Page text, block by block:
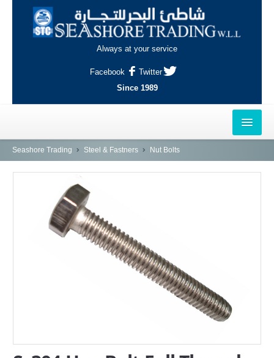
Always at your service
Facebook
Twitter
Since 1989
HOME
AL-KHOR
NAJMA
INDUSTRIAL AREA, DOHA
Seashore Trading Steel & Fastners Nut Bolts